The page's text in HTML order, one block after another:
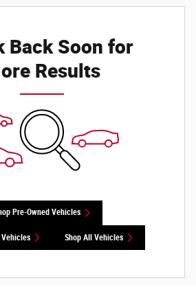
Back Soon for
Results
Pre-Owned Vehicles
Shop All Vehicles